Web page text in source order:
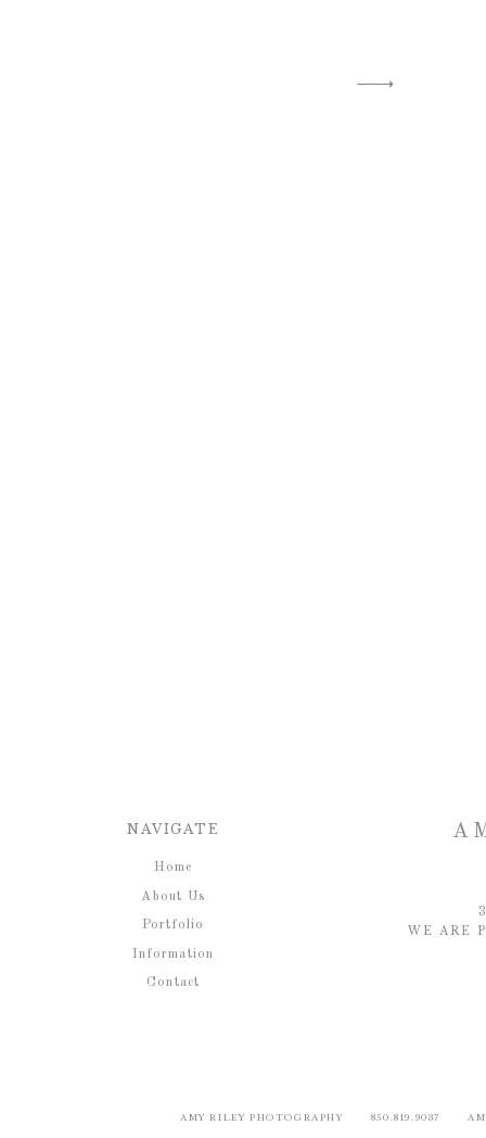
Contact
Information
Portfolio
About Us
Home
WE ARE
NAVIGATE
AMY RILEY PHOTOGRAPHY 850.819.9037